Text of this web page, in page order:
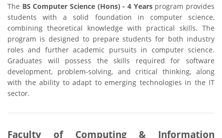
The BS Computer Science (Hons) - 4 Yearsprogram provides
students with a solid foundation in computer science,
combining theoretical knowledge with practical skills. The
program is designed to prepare students for both industry
roles and further academic pursuits in computer science.
Graduates will possess the skills required for software
development, problem-solving, and critical thinking, along
with the ability to adapt to emerging technologies in the IT
sector.
Faculty of Computing & Information